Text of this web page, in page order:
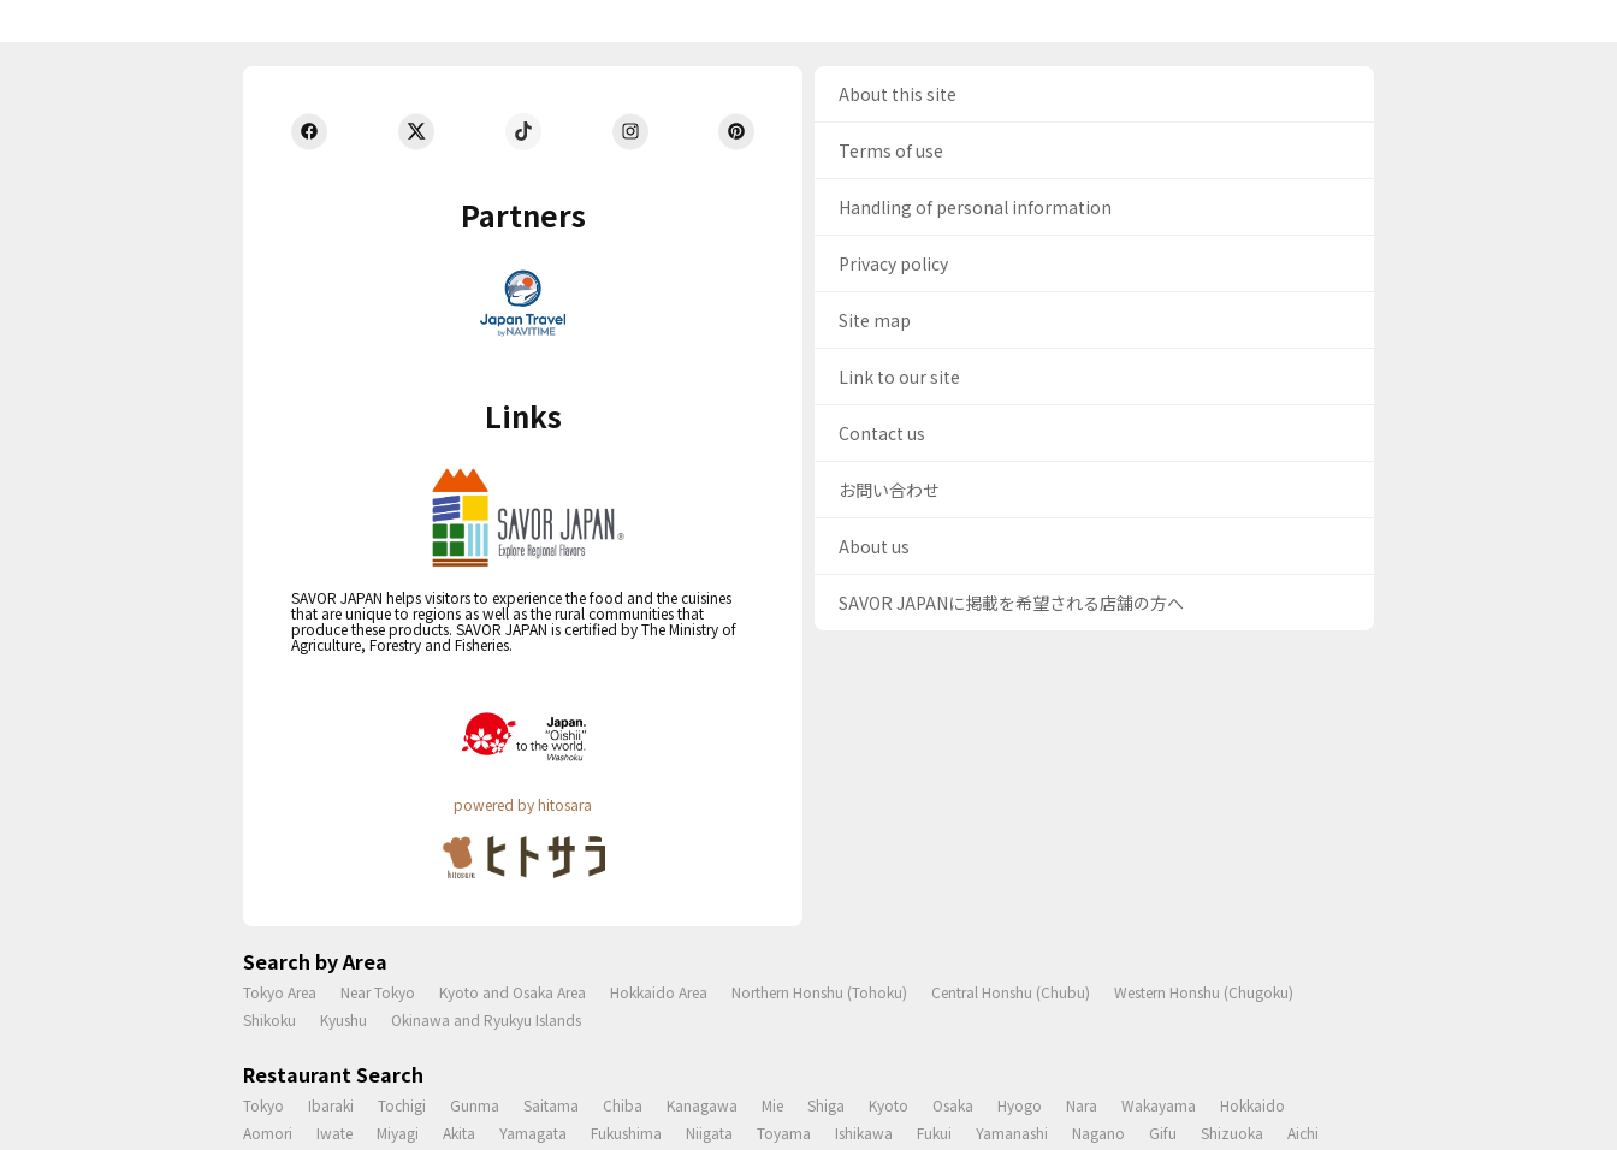
Partners
Links
SAVOR JAPAN helps visitors to experience the food and the cuisines
that are unique to regions as well as the rural communities that
produce these products. SAVOR JAPAN is certified by The Ministry of
Agriculture, Forestry and Fisheries.
powered by hitosara
About this site
Terms of use
Handling of personal information
Privacy policy
Site map
Link to our site
Contact us
お問い合わせ
About us
SAVOR JAPANに掲載を希望される店舗の方へ
Search by Area
Tokyo Area Near Tokyo Kyoto and Osaka Area Hokkaido Area Northern Honshu (Tohoku) Central Honshu (Chubu)
Western Honshu (Chugoku)
Shikoku
Kyushu Okinawa and Ryukyu Islands
Restaurant Search
Tokyo Ibaraki Tochigi Gunma Saitama Chiba Kanagawa Mie Shiga Kyoto Osaka Hyogo Nara Wakayama
Hokkaido
Aomori
Iwate Miyagi Akita Yamagata Fukushima Niigata Toyama Ishikawa Fukui Yamanashi Nagano Gifu Shizuoka
Aichi